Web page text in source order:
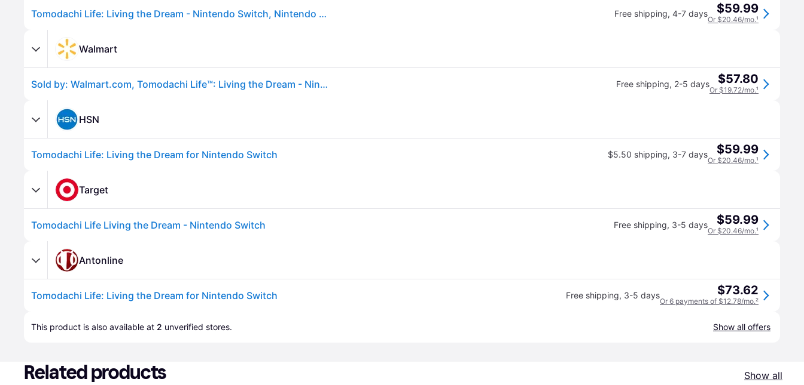
Tomodachi Life: Living the Dream - Nintendo Switch, Nintendo Switch – OLED Model, Nintendo Switch Lite, Nintendo Switch 2 Free shipping, 4-7 days $59.99
Or $20.46/mo.¹
Walmart
Sold by: Walmart.com, Tomodachi Life™: Living the Dream - Nintendo Switch Free shipping, 2-5 days $57.80
Or $19.72/mo.¹
HSN
Tomodachi Life: Living the Dream for Nintendo Switch $5.50 shipping, 3-7 days $59.99
Or $20.46/mo.¹
Advertisement
Target
Tomodachi Life Living the Dream - Nintendo Switch Free shipping, 3-5 days $59.99
Or $20.46/mo.¹
Antonline
Tomodachi Life: Living the Dream for Nintendo Switch Free shipping, 3-5 days $73.62
Or 6 payments of $12.78/mo.²
This product is also available at 2 unverified stores. Show all offers
Related products
Show all